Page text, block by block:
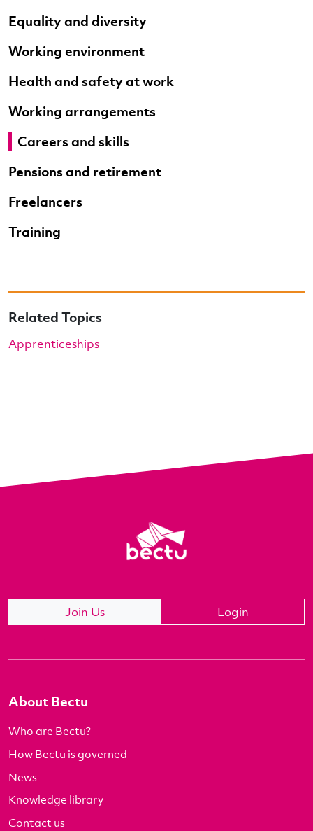
Equality and diversity
Working environment
Health and safety at work
Working arrangements
Careers and skills
Pensions and retirement
Freelancers
Training
Related Topics
Apprenticeships
Join Us Login
About Bectu
Who are Bectu?
How Bectu is governed
News
Knowledge library
Contact us